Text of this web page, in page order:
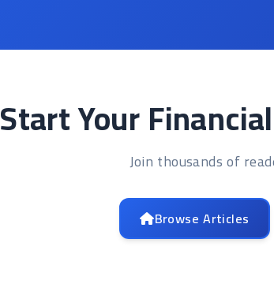
Start Your
Join thousands of
Browse Articles